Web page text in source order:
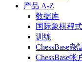
产品 A-Z
数据库
国际象棋程式
训练
ChessBase杂
ChessBase帐